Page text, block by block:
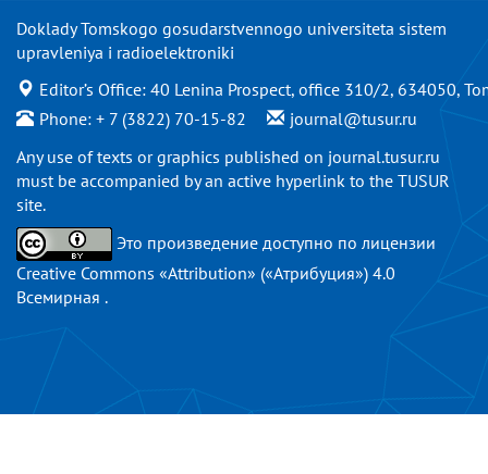
Doklady Tomskogo gosudarstvennogo universiteta sistem
upravleniya i radioelektroniki
Editor’s Office: 40 Lenina Prospect, office 310/2, 634050,
Phone: + 7 (3822) 70-15-82
journal@tusur.ru
Any use of texts or graphics published on journal.tusur.ru
must be accompanied by an active hyperlink to the TUSUR
site.
Это произведение доступно по лицензии
Creative Commons «Attribution» («Атрибуция») 4.0
Всемирная .